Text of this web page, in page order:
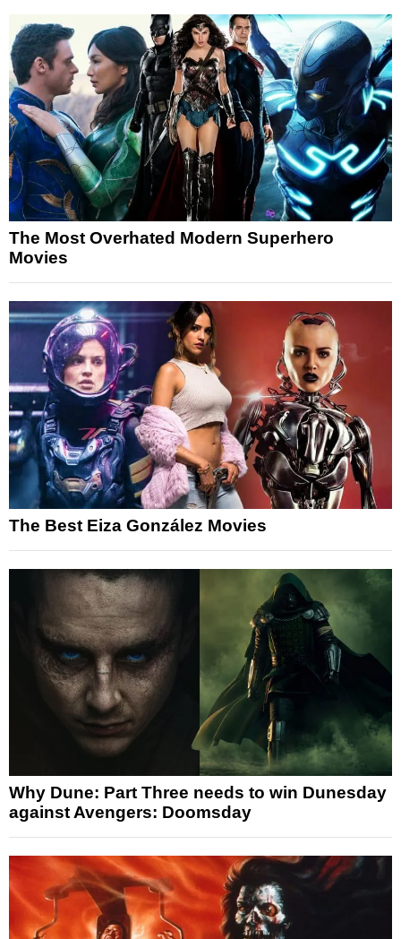
The Most Overhated Modern Superhero
Movies
The Best Eiza González Movies
Why Dune: Part Three needs to win Dunesday
against Avengers: Doomsday